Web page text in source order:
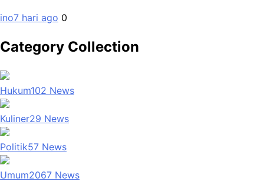
ino7 hari ago 0
Category Collection
Hukum102 News
Kuliner29 News
Politik57 News
Umum2067 News